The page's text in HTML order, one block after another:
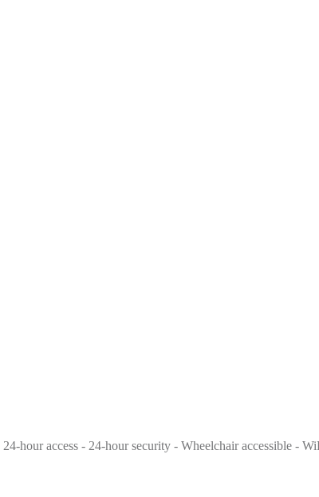
hour access - 24-hour security - Wheelchair accessible -